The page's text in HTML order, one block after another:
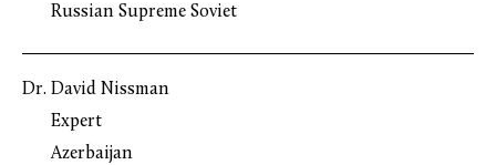
Russian Supreme Soviet
Dr. David Nissman
Expert
Azerbaijan